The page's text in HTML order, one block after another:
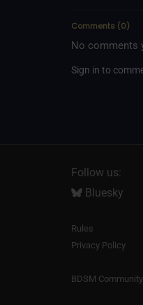
Comments (0)
No comments
Sign in to
Follow us:
Bluesky
Rules
Privacy Policy
BDSM